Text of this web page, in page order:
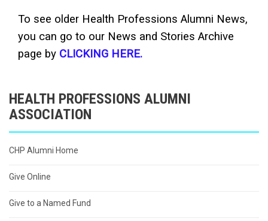
To see older Health Professions Alumni News,
you can go to our News and Stories Archive
page by CLICKING HERE.
HEALTH PROFESSIONS ALUMNI
ASSOCIATION
CHP Alumni Home
Give Online
Give to a Named Fund